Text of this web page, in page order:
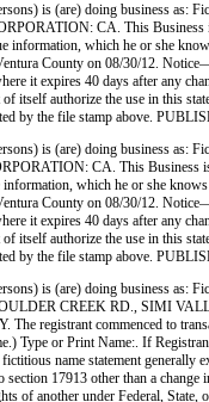
is (are) doing business
CA. This Business
information, which he or
County on 08/30/12.
it expires 40 days after any
itself authorize the use in this
by the file stamp above.
is (are) doing business
CA. This Business is
information, which he or she
County on 08/30/12.
it expires 40 days after any
itself authorize the use in this
by the file stamp above.
is (are) doing business
CREEK RD., SIMI
commenced to
Type or Print Name:. If
name statement
17913 other than a
of another under Federal,